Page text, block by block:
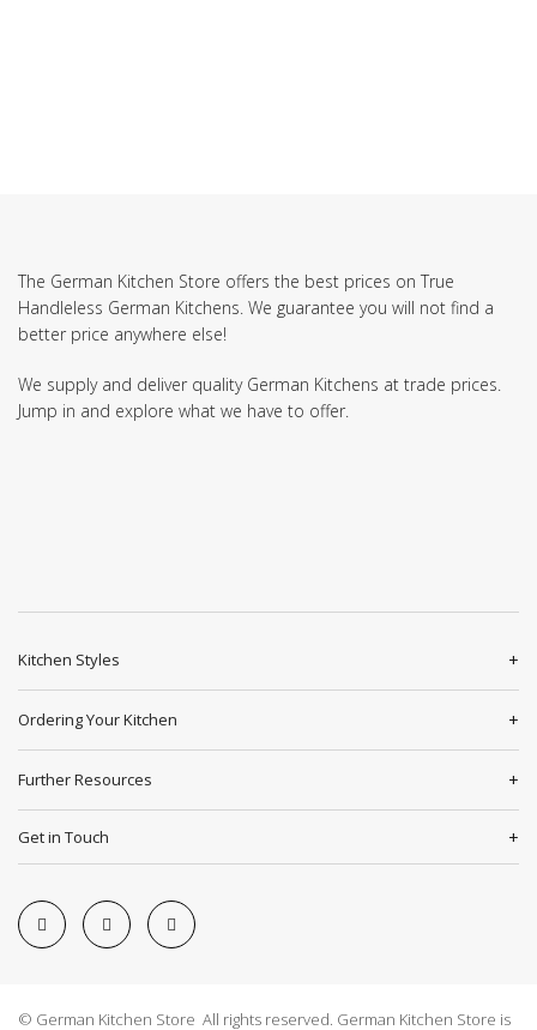
The German Kitchen Store offers the best prices on True
Handleless German Kitchens. We guarantee you will not find a
better price anywhere else!
We supply and deliver quality German Kitchens at trade prices.
Jump in and explore what we have to offer.
Kitchen Styles
Ordering Your Kitchen
Further Resources
Get in Touch
© German Kitchen Store All rights reserved. German Kitchen Store is